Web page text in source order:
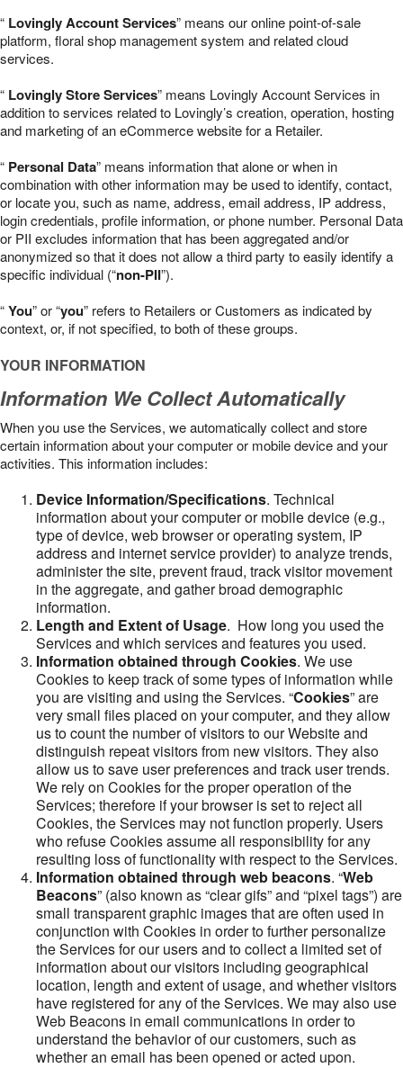
“ Lovingly Account Services” means our online point-of-sale
platform, floral shop management system and related cloud
services.
“ Lovingly Store Services” means Lovingly Account Services in
addition to services related to Lovingly’s creation, operation, hosting
and marketing of an eCommerce website for a Retailer.
“ Personal Data” means information that alone or when in
combination with other information may be used to identify, contact,
or locate you, such as name, address, email address, IP address,
login credentials, profile information, or phone number. Personal Data
or PII excludes information that has been aggregated and/or
anonymized so that it does not allow a third party to easily identify a
specific individual (“non-PII”).
“You” or “you” refers to Retailers or Customers as indicated by
context, or, if not specified, to both of these groups.
YOUR INFORMATION
Information We Collect Automatically
When you use the Services, we automatically collect and store
certain information about your computer or mobile device and your
activities. This information includes:
Device Information/Specifications. Technical
information about your computer or mobile device (e.g.,
type of device, web browser or operating system, IP
address and internet service provider) to analyze trends,
administer the site, prevent fraud, track visitor movement
in the aggregate, and gather broad demographic
information.
Length and Extent of Usage. How long you used the
Services and which services and features you used.
Information obtained through Cookies. We use
Cookies to keep track of some types of information while
you are visiting and using the Services. “Cookies” are
very small files placed on your computer, and they allow
us to count the number of visitors to our Website and
distinguish repeat visitors from new visitors. They also
allow us to save user preferences and track user trends.
We rely on Cookies for the proper operation of the
Services; therefore if your browser is set to reject all
Cookies, the Services may not function properly. Users
who refuse Cookies assume all responsibility for any
resulting loss of functionality with respect to the Services.
Information obtained through web beacons. “Web
Beacons” (also known as “clear gifs” and “pixel tags”) are
small transparent graphic images that are often used in
conjunction with Cookies in order to further personalize
the Services for our users and to collect a limited set of
information about our visitors including geographical
location, length and extent of usage, and whether visitors
have registered for any of the Services. We may also use
Web Beacons in email communications in order to
understand the behavior of our customers, such as
whether an email has been opened or acted upon.